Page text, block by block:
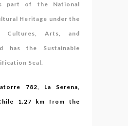
part of the National
Heritage under the
Cultures, Arts, and
has the Sustainable
Seal.
782, La Serena,
1.27 km from the